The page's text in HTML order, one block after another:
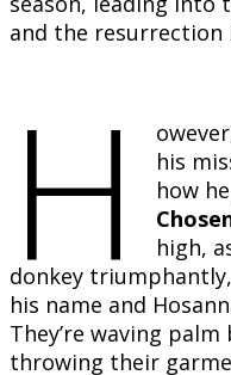
and the resurrection
H
his
how
high,
donkey
his name and
They’re waving palm
throwing their